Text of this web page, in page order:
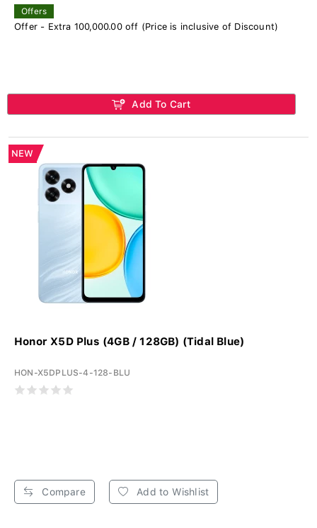
Offers
Offer - Extra 100,000.00 off (Price is inclusive of Discount)
Add To Cart
NEW
Honor X5D Plus (4GB / 128GB) (Tidal Blue)
HON-X5DPLUS-4-128-BLU
Compare Add to Wishlist